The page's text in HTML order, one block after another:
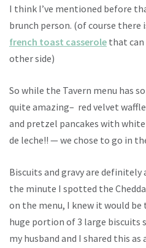
I think I’ve mentioned before
brunch person. (of course there
french toast casserole that
other side)
So while the Tavern menu has
quite amazing– red velvet
and pretzel pancakes with
de leche!! — we chose to go in
Biscuits and gravy are
the minute I spotted the
on the menu, I knew it would
huge portion of 3 large biscuits
my husband and I shared this